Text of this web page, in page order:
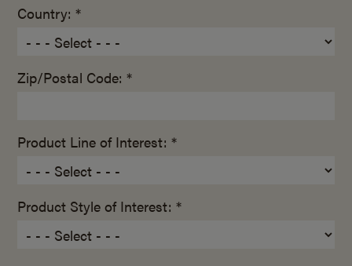
Country: *
Zip/Postal Code: *
Product Line of Interest: *
Product Style of Interest: *